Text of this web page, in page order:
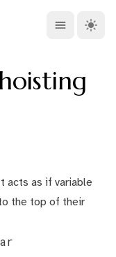
Open main
acts as if variable
the top of their